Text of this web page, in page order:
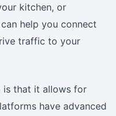
kitchen, or
help you connect
traffic to your
is that it allows for
have advanced